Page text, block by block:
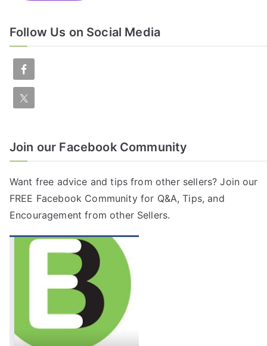
Follow Us on Social Media
Join our Facebook Community
Want free advice and tips from other sellers? Join our
FREE Facebook Communityfor Q&A, Tips, and
Encouragement from other Sellers.